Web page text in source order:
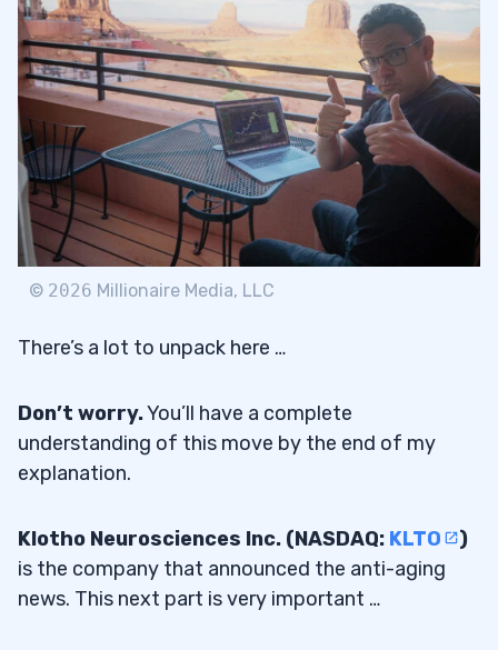
© 2026 Millionaire Media, LLC
There’s a lot to unpack here …
Don’t worry.You’ll have a complete
understanding of this move by the end of my
explanation.
Klotho Neurosciences Inc. (NASDAQ: KLTO
)
is the company that announced the anti-aging
news. This next part is very important …